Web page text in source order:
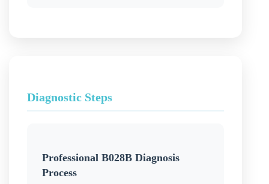
Diagnostic Steps
Professional B028B Diagnosis
Process